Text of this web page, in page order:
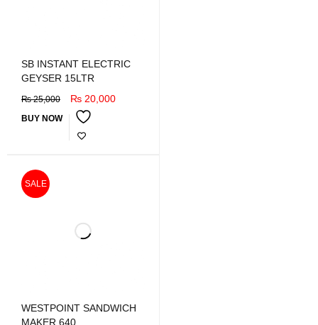
SB INSTANT ELECTRIC
GEYSER 15LTR
₨25,000 ₨ 20,000
BUY NOW
SALE
WESTPOINT SANDWICH
MAKER 640